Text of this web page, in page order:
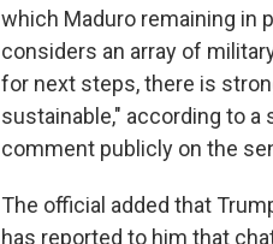
which Maduro remaining in
considers an array of
for next steps, there is
sustainable," according to
comment publicly on the
The official added that
has reported to him that